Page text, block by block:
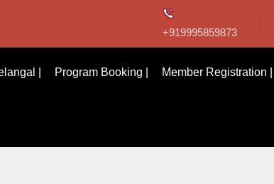
+919995859873
| Program Booking | Member Registration |